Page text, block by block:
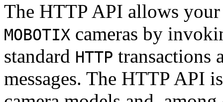
The HTTP API allows
MOBOTIX cameras by
standard HTTP transactions
messages. The HTTP API